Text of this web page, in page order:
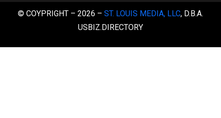
© COYPRIGHT – 2026 – ST. LOUIS MEDIA, LLC, D.B.A.
USBIZ.DIRECTORY